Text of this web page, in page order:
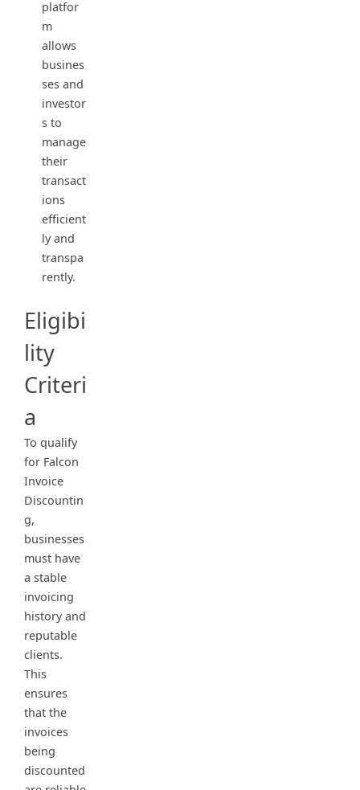
platfor
m
allows
busines
ses and
investor
s to
manage
their
transact
ions
efficient
ly and
transpa
rently.
Eligibi
lity
Criteri
a
To qualify
for Falcon
Invoice
Discountin
g,
businesses
must have
a stable
invoicing
history and
reputable
clients.
This
ensures
that the
invoices
being
discounted